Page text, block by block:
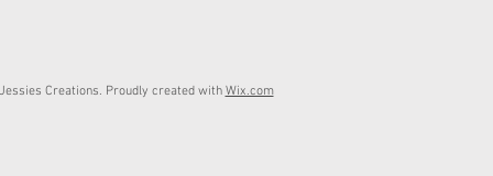
Creations. Proudly created with Wix.com